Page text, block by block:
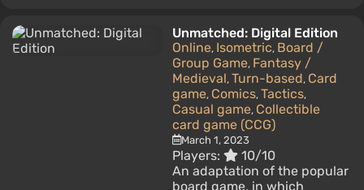
Unmatched: Digital Edition
Online, Isometric, Board /
Group Game, Fantasy /
Medieval, Turn-based, Card
game, Comics, Tactics,
Casual game, Collectible
card game (CCG)
March 1, 2023
Players:
10/10
An adaptation of the popular
board game, in which